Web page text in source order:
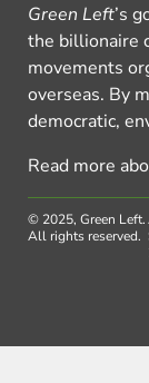
Green Left’s
the billionaire
movements
overseas. By
democratic,
Read more
© 2025, Green Left.
All rights reserved.